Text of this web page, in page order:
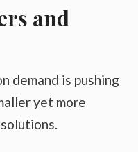
and
demand is pushing
yet more